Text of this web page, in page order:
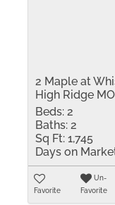
2 Maple at
High Ridge
Beds: 2
Baths: 2
Sq Ft: 1,745
Days on
Favorite
Un-
Favorite